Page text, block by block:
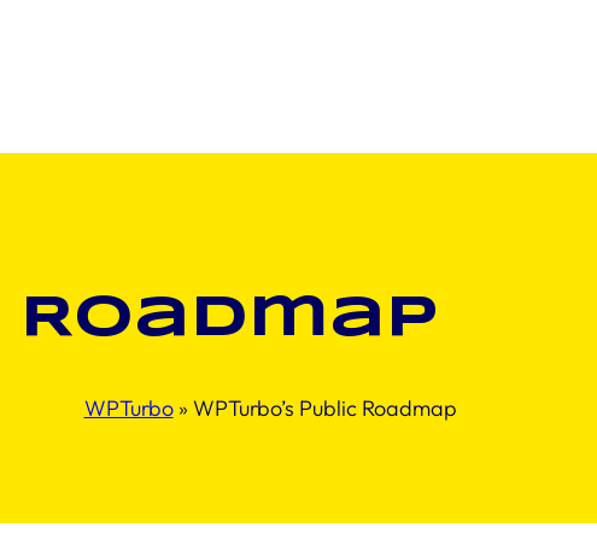
Roadmap
WPTurbo» WPTurbo’s Public Roadmap